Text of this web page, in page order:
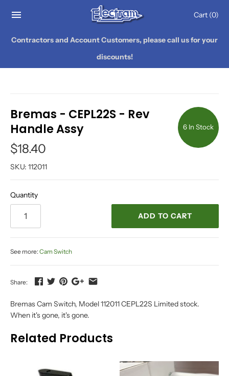
Cart (0)
Contractors and Account Customers, please call us for your
discounts!
6 In Stock
Bremas - CEPL22S - Rev
Handle Assy
$18.40
SKU: 112011
Quantity
ADD TO CART
See more:Cam Switch
Share:
Bremas Cam Switch, Model 112011 CEPL22S Limited stock.
When it's gone, it's gone.
Related Products